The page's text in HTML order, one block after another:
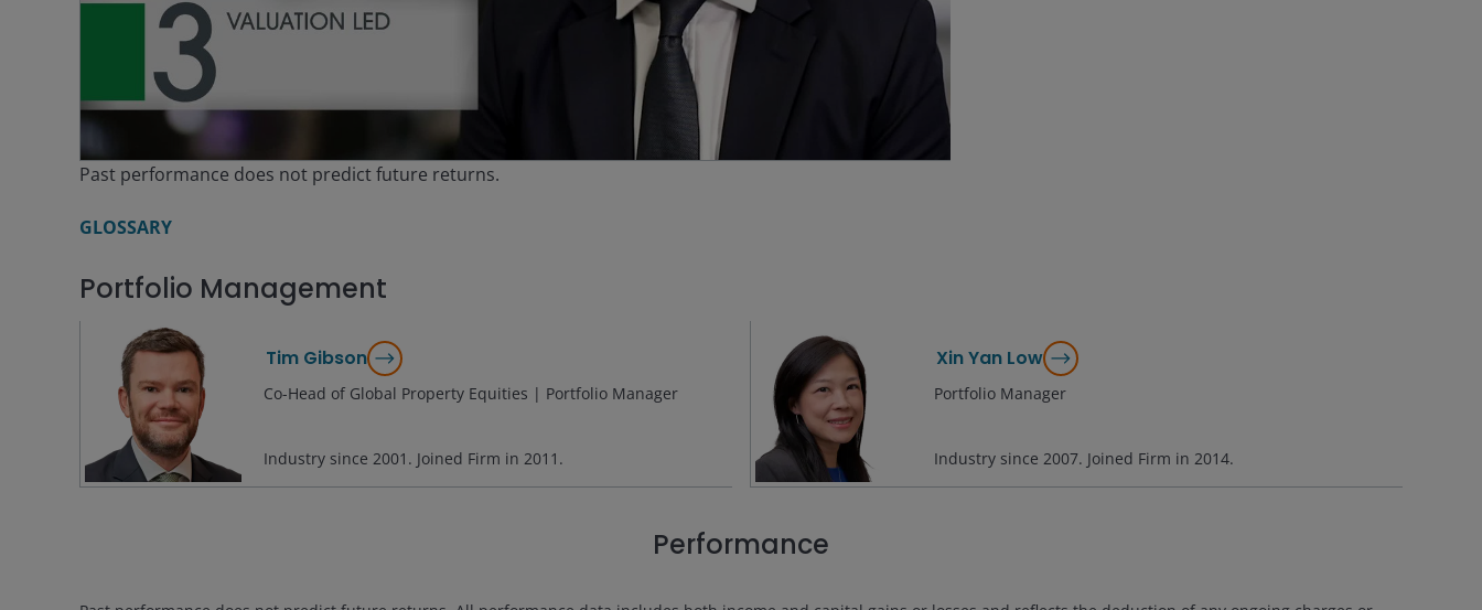
Past performance does not predict future returns.
GLOSSARY
Portfolio Management
Tim Gibson
Co-Head of Global Property Equities | Portfolio Manager
Industry since 2001 . Joined Firm in 2011 .
Xin Yan Low
Portfolio Manager
Industry since 2007. Joined Firm in 2014.
Performance